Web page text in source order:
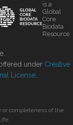
is a
Global
Core
Biodata
Resource
under Creative
License
or completeness of the